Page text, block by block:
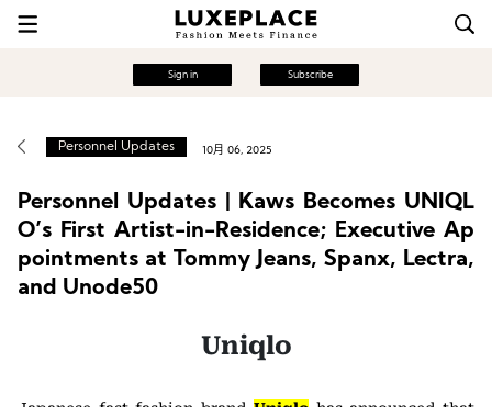
Sign in Subscribe
Personnel Updates 10月 06, 2025
Personnel Updates | Kaws Becomes UNIQL
O’s First Artist-in-Residence; Executive Ap
pointments at Tommy Jeans, Spanx, Lectra,
and Unode50
Uniqlo